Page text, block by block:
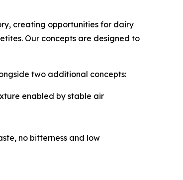
creating opportunities for dairy
Our concepts are designed to
two additional concepts:
enabled by stable air
no bitterness and low